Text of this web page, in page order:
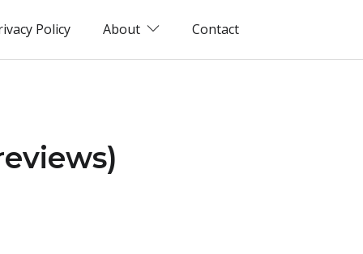
Policy About Contact